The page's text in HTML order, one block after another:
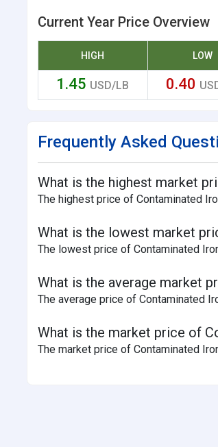
Current Year Price Overview
HIGH LOW
1.45 USD/LB 0.40
Frequently Asked
What is the highest market
The highest price of Contaminated
What is the lowest market
The lowest price of Contaminated
What is the average market
The average price of Contaminated
What is the market price of
The market price of Contaminated